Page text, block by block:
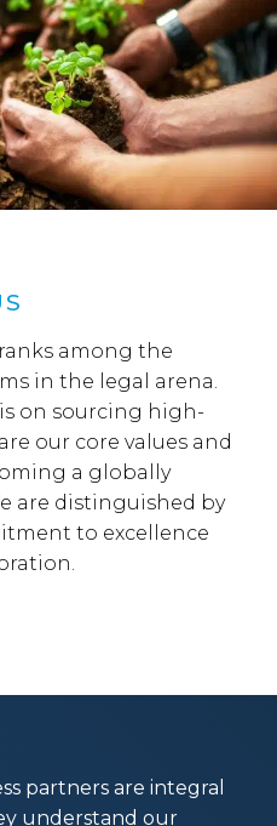
among the
in the legal arena.
on sourcing high-
our core values and
a globally
are distinguished by
to excellence
partners are integral
understand our